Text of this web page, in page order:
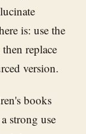
is: use the
replace
version.
books
strong use